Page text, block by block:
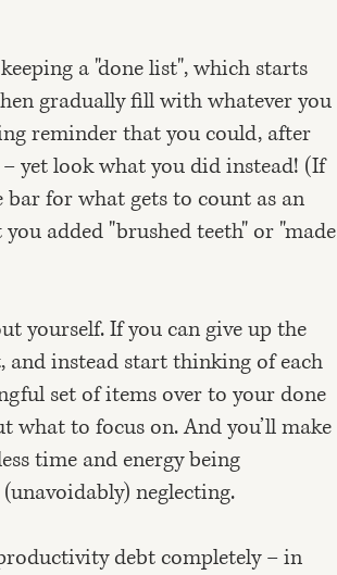
a "done list", which starts
gradually fill with whatever you
reminder that you could, after
yet look what you did instead! (If
for what gets to count as an
added "brushed teeth" or "made
yourself. If you can give up the
instead start thinking of each
set of items over to your done
what to focus on. And you’ll make
time and energy being
neglecting.
debt completely – in